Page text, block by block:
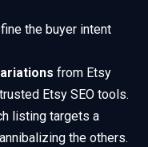
the buyer intent
from Etsy
Etsy SEO tools.
listing targets a
the others.